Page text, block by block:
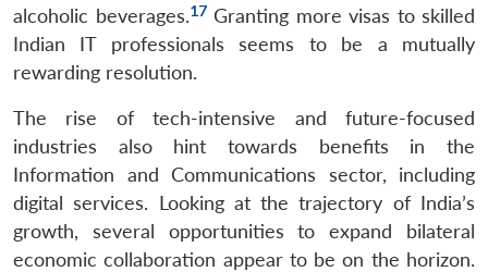
alcoholic beverages.17Granting more visas to skilled
Indian IT professionals seems to be a mutually
rewarding resolution.
The rise of tech-intensive and future-focused
industries also hint towards benefits in the
Information and Communications sector, including
digital services. Looking at the trajectory of India’s
growth, several opportunities to expand bilateral
economic collaboration appear to be on the horizon.